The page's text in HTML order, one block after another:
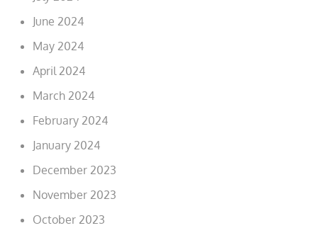
June 2024
May 2024
April 2024
March 2024
February 2024
January 2024
December 2023
November 2023
October 2023